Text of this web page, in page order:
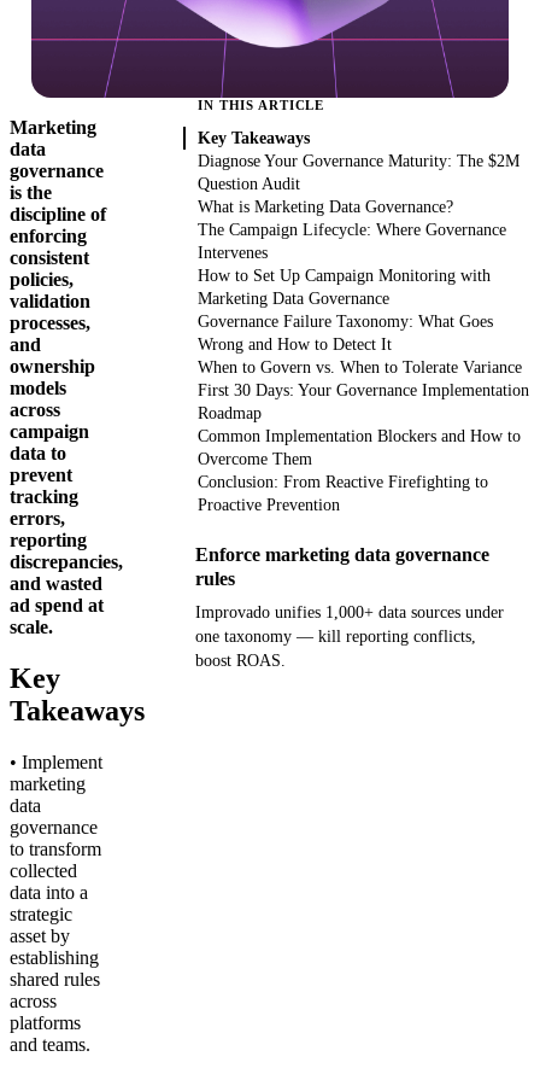
Marketing
data
governance
is the
discipline of
enforcing
consistent
policies,
validation
processes,
and
ownership
models
across
campaign
data to
prevent
tracking
errors,
reporting
discrepancies,
and wasted
ad spend at
scale.
Key
Takeaways
• Implement
marketing
data
governance
to transform
collected
data into a
strategic
asset by
establishing
shared rules
across
platforms
and teams.
IN THIS ARTICLE
Key Takeaways
Diagnose Your Governance Maturity: The $2M
Question Audit
What is Marketing Data Governance?
The Campaign Lifecycle: Where Governance
Intervenes
How to Set Up Campaign Monitoring with
Marketing Data Governance
Governance Failure Taxonomy: What Goes
Wrong and How to Detect It
When to Govern vs. When to Tolerate Variance
First 30 Days: Your Governance Implementation
Roadmap
Common Implementation Blockers and How to
Overcome Them
Conclusion: From Reactive Firefighting to
Proactive Prevention
Enforce marketing data governance
rules
Improvado unifies 1,000+ data sources under
one taxonomy — kill reporting conflicts,
boost ROAS.